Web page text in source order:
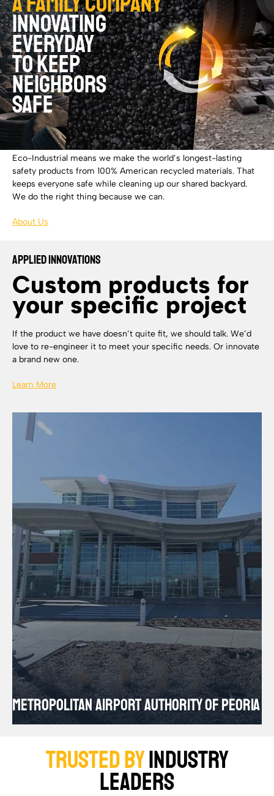
innovating
everyday
to keep
neighbors
safe
Eco-Industrial means we make the world’s longest-lasting
safety products from 100% American recycled materials. That
keeps everyone safe while cleaning up our shared backyard.
We do the right thing because we can.
About Us
APPLIED INNOVATIONS
Custom products for
your specific project
If the product we have doesn’t quite fit, we should talk. We’d
love to re-engineer it to meet your specific needs. Or innovate
a brand new one.
Learn More
METROPOLITAN AIRPORT AUTHORITY OF PEORIA
TRUSTED BYINDUSTRY
LEADERS